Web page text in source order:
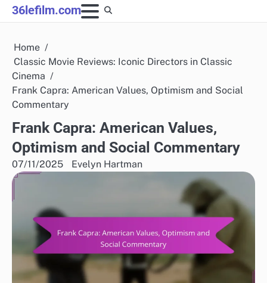
Skip
to
36lefilm.com
Home
Classic Movie Reviews: Iconic Directors in Classic
Cinema
Frank Capra: American Values, Optimism and Social
Commentary
Frank Capra: American Values,
Optimism and Social Commentary
07/11/2025 Evelyn Hartman